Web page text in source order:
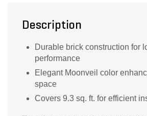
Description
Durable brick construction for
performance
Elegant Moonveil color
space
Covers 9.3 sq. ft. for efficient